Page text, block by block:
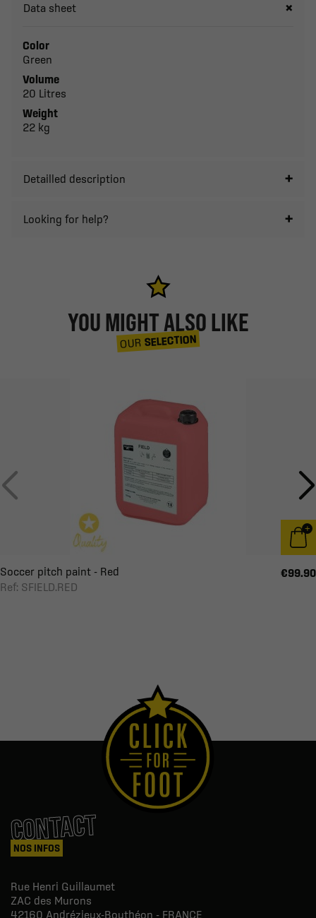
Data sheet
Color
Green
Volume
20 Litres
Weight
22 kg
Detailled description
Looking for help?
YOU MIGHT ALSO LIKE
OUR SELECTION
Soccer pitch paint - Red
Ref: SFIELD.RED
€99.90
CONTACT
NOS INFOS
Rue Henri Guillaumet
ZAC des Murons
42160 Andrézieux-Bouthéon - FRANCE